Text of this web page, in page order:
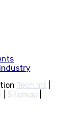
Tech.mt
Sitemap